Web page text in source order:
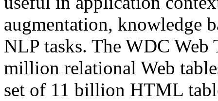
augmentation, knowledge
NLP tasks. The WDC Web
million relational Web
set of 11 billion HTML